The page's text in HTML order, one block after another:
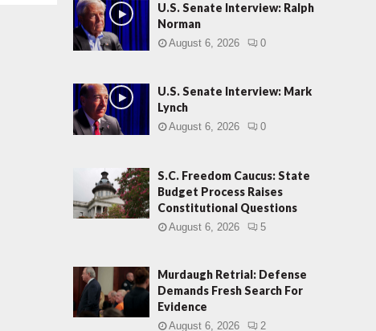
U.S. Senate Interview: Ralph
Norman
August 6, 2026 0
U.S. Senate Interview: Mark
Lynch
August 6, 2026 0
S.C. Freedom Caucus: State
Budget Process Raises
Constitutional Questions
August 6, 2026 5
Murdaugh Retrial: Defense
Demands Fresh Search For
Evidence
August 6, 2026 2